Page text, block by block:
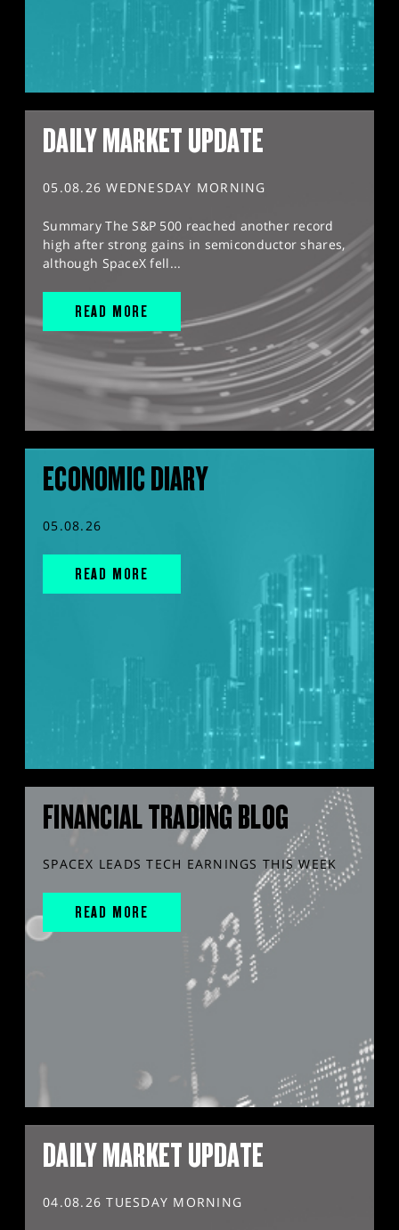
DAILY MARKET UPDATE
05.08.26 WEDNESDAY MORNING
Summary The S&P 500 reached another record
high after strong gains in semiconductor shares,
although SpaceX fell...
READ MORE
ECONOMIC DIARY
05.08.26
READ MORE
FINANCIAL TRADING BLOG
SPACEX LEADS TECH EARNINGS THIS WEEK
READ MORE
DAILY MARKET UPDATE
04.08.26 TUESDAY MORNING